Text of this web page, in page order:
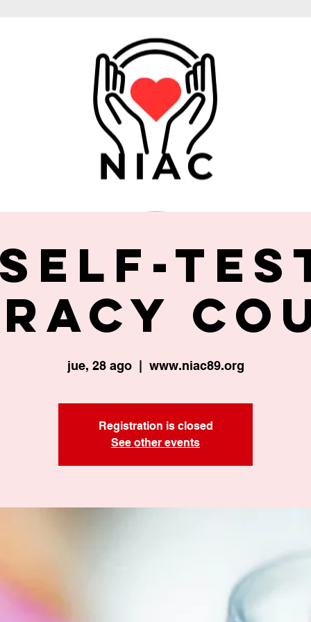
Self-
jue, 28 ago
  |
www.niac89.org
Registration is closed
See other events